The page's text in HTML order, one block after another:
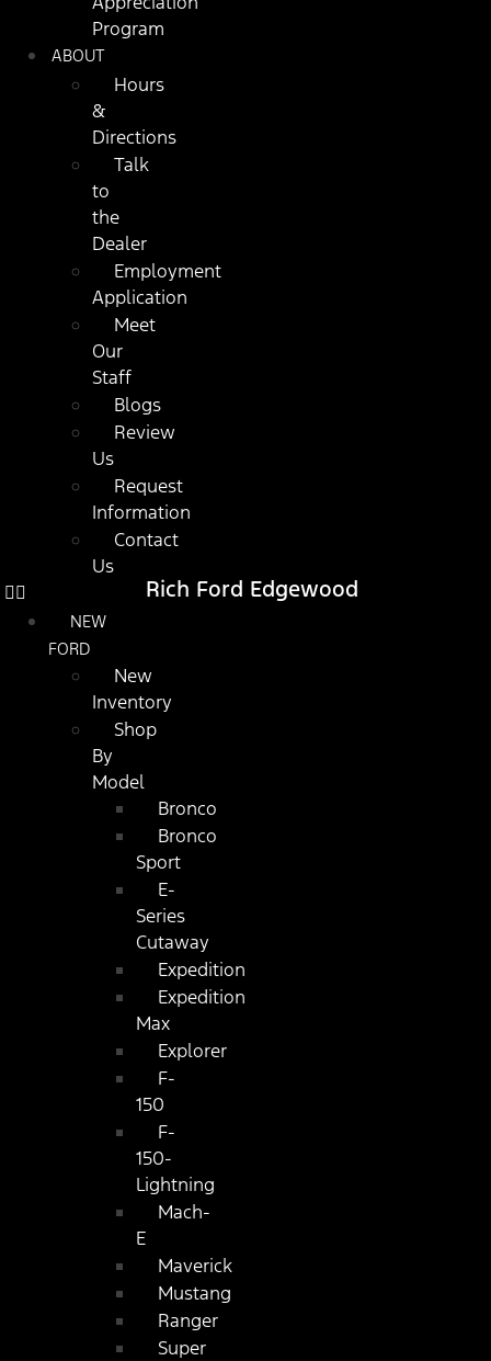
Rich Ford Edgewood
Program
ABOUT
Hours
&
Directions
Talk
to
the
Dealer
Employment
Application
Meet
Our
Staff
Blogs
Review
Us
Request
Information
Contact
Us
NEW
FORD
New
Inventory
Shop
By
Model
Bronco
Bronco
Sport
E-
Series
Cutaway
Expedition
Expedition
Max
Explorer
F-
150
F-
150-
Lightning
Mach-
E
Maverick
Mustang
Ranger
Super